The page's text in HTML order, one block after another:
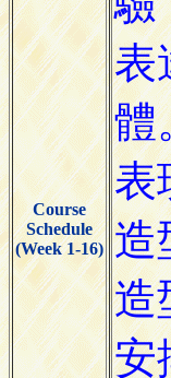
Course
Schedule
(Week 1-16)